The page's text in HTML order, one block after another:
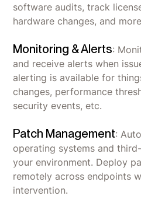
software audits, track
hardware changes, and
Monitoring & Alerts:
and receive alerts when
alerting is available for
changes, performance
security events, etc.
Patch Management:
operating systems and
your environment. Deploy
remotely across endpoints
intervention.